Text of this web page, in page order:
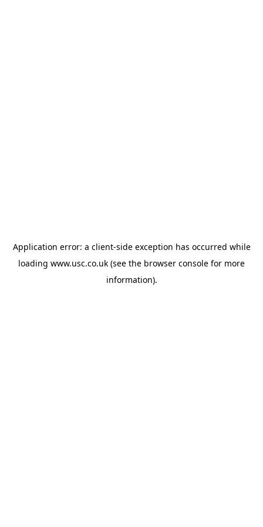
Application error: a client-side exception has occurred while
loading www.usc.co.uk (see the browser console for more
information).